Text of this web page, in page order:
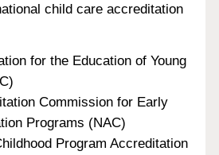
child care accreditation
for the Education of Young
Commission for Early
Programs (NAC)
Program Accreditation